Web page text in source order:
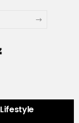
Lifestyle